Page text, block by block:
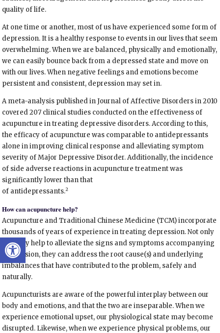
Open toolbar
quality of life.
At one time or another, most of us have experienced some form of
depression. It is a healthy response to events in our lives that seem
overwhelming. When we are balanced, physically and emotionally,
we can easily bounce back from a depressed state and move on
with our lives. When negative feelings and emotions become
persistent and consistent, depression may set in.
A meta-analysis published in Journal of Affective Disorders in 2010
covered 207 clinical studies conducted on the effectiveness of
acupuncture in treating depressive disorders. According to this,
the efficacy of acupuncture was comparable to antidepressants
alone in improving clinical response and alleviating symptom
severity of Major Depressive Disorder. Additionally, the incidence
of side adverse reactions in acupuncture treatment was
significantly lower than that
of antidepressants.2
How can acupuncture help?
Acupuncture and Traditional Chinese Medicine (TCM) incorporate
thousands of years of experience in treating depression. Not only
can they help to alleviate the signs and symptoms accompanying
depression, they can address the root cause(s) and underlying
imbalances that have contributed to the problem, safely and
naturally.
Acupuncturists are aware of the powerful interplay between our
body and emotions, and that the two are inseparable. When we
experience emotional upset, our physiological state may become
disrupted. Likewise, when we experience physical problems, our